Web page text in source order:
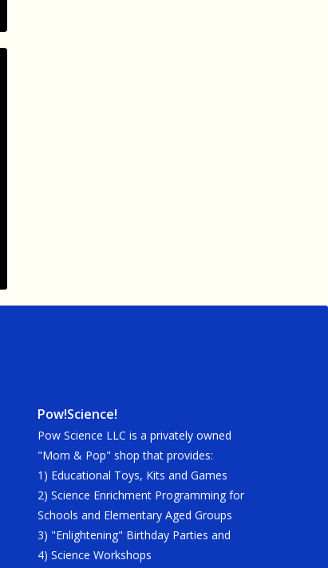
Pow!Science!
Pow Science LLC is a privately owned
"Mom & Pop" shop that provides:
1) Educational Toys, Kits and Games
2) Science Enrichment Programming for
Schools and Elementary Aged Groups
3) "Enlightening" Birthday Parties and
4) Science Workshops